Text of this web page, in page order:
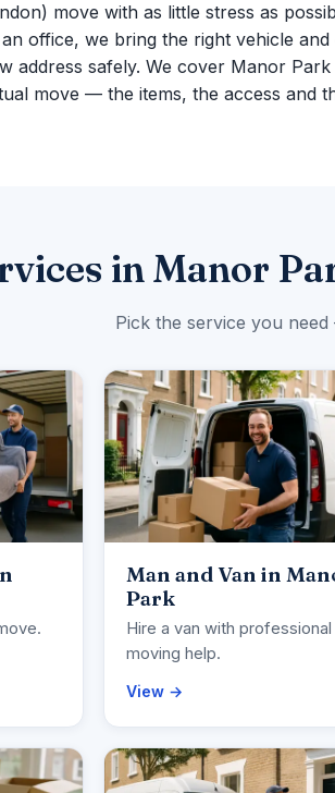
move with as little stress as
office, we bring the right vehicle
address safely. We cover Manor
move — the items, the access and
in Manor
Pick the service you
Man and Van in
Park
Hire a van with professional
moving help.
View →